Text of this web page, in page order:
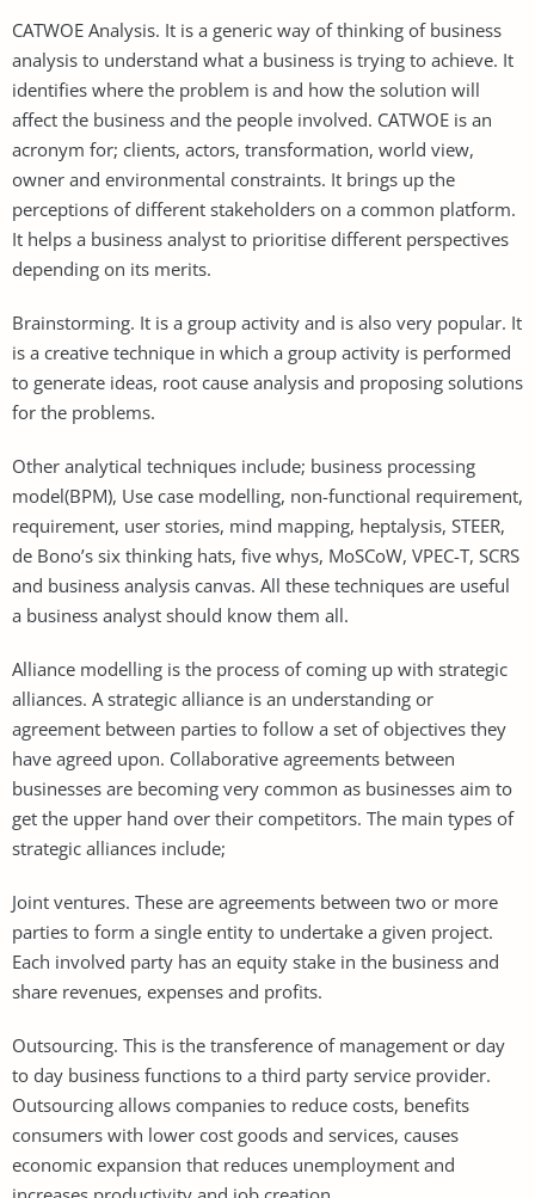
CATWOE Analysis. It is a generic way of thinking of business
analysis to understand what a business is trying to achieve. It
identifies where the problem is and how the solution will
affect the business and the people involved. CATWOE is an
acronym for; clients, actors, transformation, world view,
owner and environmental constraints. It brings up the
perceptions of different stakeholders on a common platform.
It helps a business analyst to prioritise different perspectives
depending on its merits.
Brainstorming. It is a group activity and is also very popular. It
is a creative technique in which a group activity is performed
to generate ideas, root cause analysis and proposing solutions
for the problems.
Other analytical techniques include; business processing
model(BPM), Use case modelling, non-functional requirement,
requirement, user stories, mind mapping, heptalysis, STEER,
de Bono’s six thinking hats, five whys, MoSCoW, VPEC-T, SCRS
and business analysis canvas. All these techniques are useful
a business analyst should know them all.
Alliance modelling is the process of coming up with strategic
alliances. A strategic alliance is an understanding or
agreement between parties to follow a set of objectives they
have agreed upon. Collaborative agreements between
businesses are becoming very common as businesses aim to
get the upper hand over their competitors. The main types of
strategic alliances include;
Joint ventures. These are agreements between two or more
parties to form a single entity to undertake a given project.
Each involved party has an equity stake in the business and
share revenues, expenses and profits.
Outsourcing. This is the transference of management or day
to day business functions to a third party service provider.
Outsourcing allows companies to reduce costs, benefits
consumers with lower cost goods and services, causes
economic expansion that reduces unemployment and